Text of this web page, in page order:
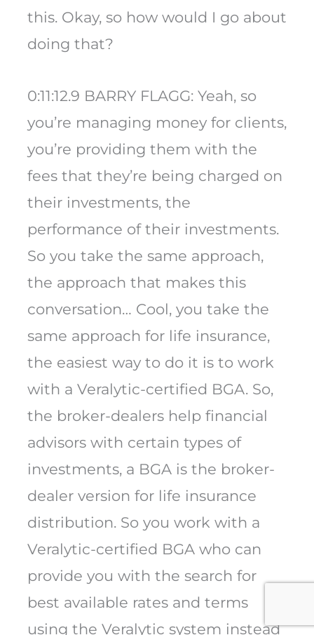
this. Okay, so how would I go about
doing that?
0:11:12.9 BARRY FLAGG: Yeah, so
you’re managing money for clients,
you’re providing them with the
fees that they’re being charged on
their investments, the
performance of their investments.
So you take the same approach,
the approach that makes this
conversation… Cool, you take the
same approach for life insurance,
the easiest way to do it is to work
with a Veralytic-certified BGA. So,
the broker-dealers help financial
advisors with certain types of
investments, a BGA is the broker-
dealer version for life insurance
distribution. So you work with a
Veralytic-certified BGA who can
provide you with the search for
best available rates and terms
using the Veralytic system instead